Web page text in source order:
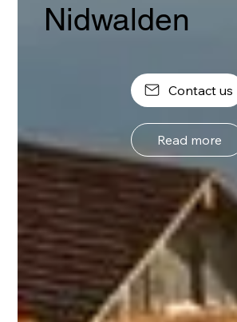
Nidwalden
Read more
Contact us